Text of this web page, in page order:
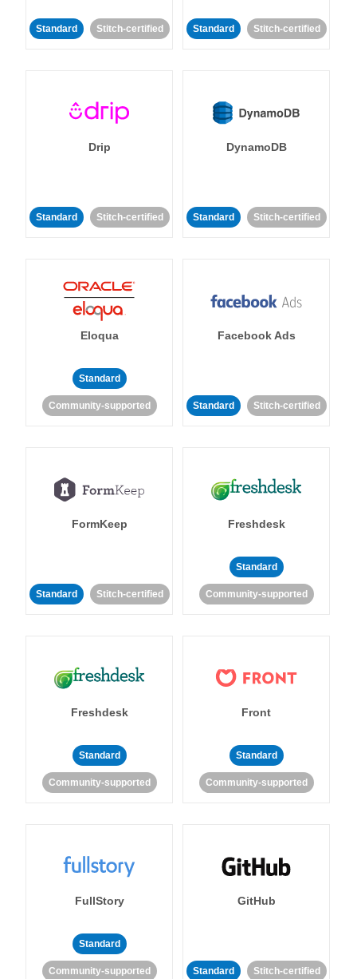
Standard Stitch-certified Standard Stitch-certified
Drip
Standard Stitch-certified
DynamoDB
Standard Stitch-certified
Eloqua
Standard
Community-supported
Facebook Ads
Standard Stitch-certified
FormKeep
Standard Stitch-certified
Freshdesk
Standard
Community-supported
Freshdesk
Standard
Community-supported
Front
Standard
Community-supported
FullStory
Standard
Community-supported
GitHub
Standard Stitch-certified